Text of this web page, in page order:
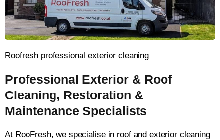
Roofresh professional exterior cleaning
Professional Exterior & Roof
Cleaning, Restoration &
Maintenance Specialists
At RooFresh, we specialise in roof and exterior cleaning